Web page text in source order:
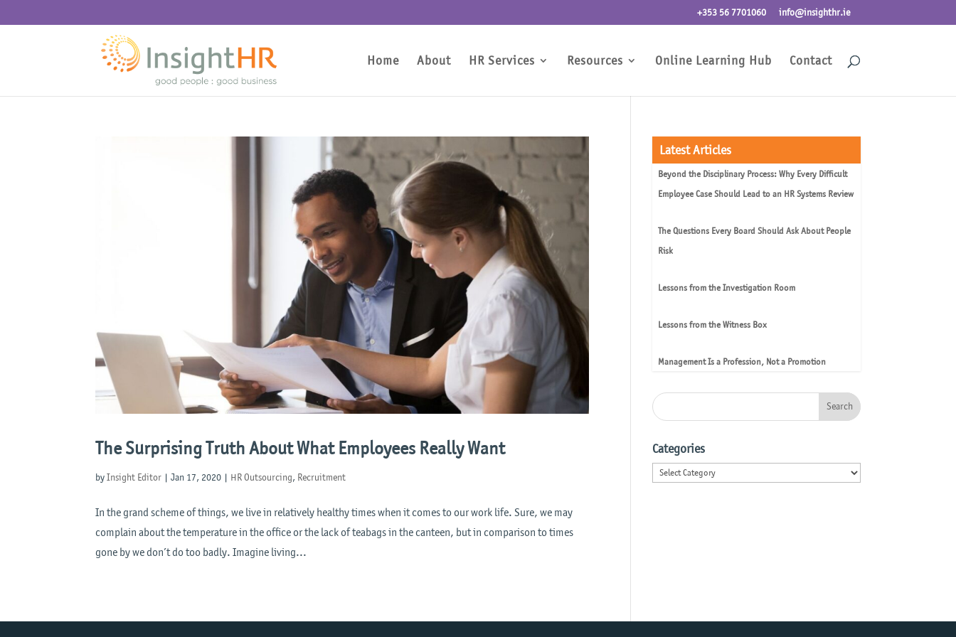
+353 56 7701060 info@insighthr.ie
Home About HR Services Resources Online Learning Hub Contact
The Surprising Truth About What Employees Really Want
byInsight Editor |Jan 17, 2020 | HR Outsourcing, Recruitment
In the grand scheme of things, we live in relatively healthy times when it comes to our work life. Sure, we may
complain about the temperature in the office or the lack of teabags in the canteen, but in comparison to times
gone by we don’t do too badly. Imagine living...
Latest Articles
Beyond the Disciplinary Process: Why Every Difficult
Employee Case Should Lead to an HR Systems Review
The Questions Every Board Should Ask About People
Risk
Lessons from the Investigation Room
Lessons from the Witness Box
Management Is a Profession, Not a Promotion
Categories
Categories